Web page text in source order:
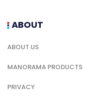
ABOUT
ABOUT US
MANORAMA PRODUCTS
PRIVACY